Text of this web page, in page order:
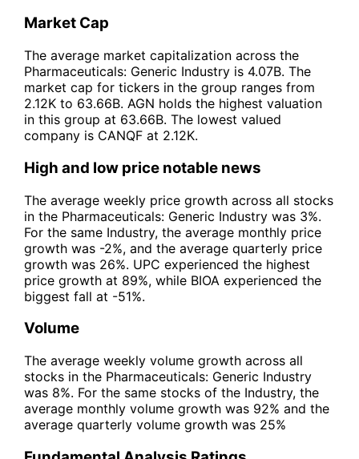
Market Cap
The average market capitalization across the
Pharmaceuticals: Generic Industry is 4.07B. The
market cap for tickers in the group ranges from
2.12K to 63.66B. AGN holds the highest valuation
in this group at 63.66B. The lowest valued
company is CANQF at 2.12K.
High and low price notable news
The average weekly price growth across all stocks
in the Pharmaceuticals: Generic Industry was 3%.
For the same Industry, the average monthly price
growth was -2%, and the average quarterly price
growth was 26%. UPC experienced the highest
price growth at 89%, while BIOA experienced the
biggest fall at -51%.
Volume
The average weekly volume growth across all
stocks in the Pharmaceuticals: Generic Industry
was 8%. For the same stocks of the Industry, the
average monthly volume growth was 92% and the
average quarterly volume growth was 25%